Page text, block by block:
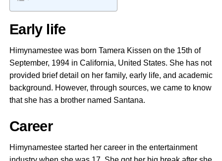
Early life
Himynamestee was born Tamera Kissen on the 15th of
September, 1994 in California, United States. She has not
provided brief detail on her family, early life, and academic
background. However, through sources, we came to know
that she has a brother named Santana.
Career
Himynamestee started her career in the entertainment